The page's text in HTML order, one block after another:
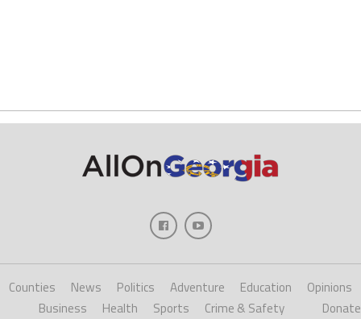
Counties News Politics Adventure Education
Opinions
Business
Health Sports Crime & Safety Donate